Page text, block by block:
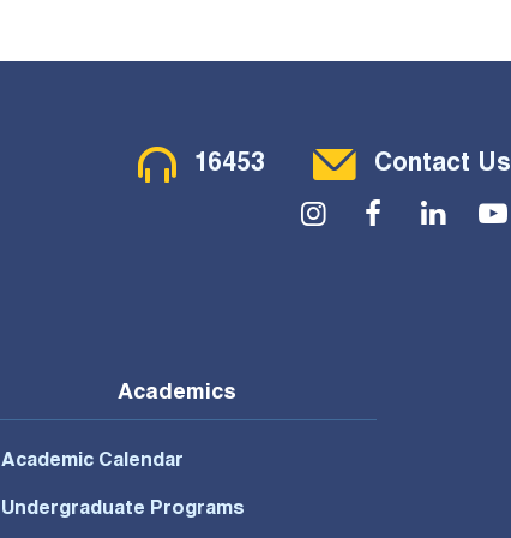
Contact Menu
16453 Contact Us
Social Menu
Academics
Academic Calendar
Undergraduate Programs